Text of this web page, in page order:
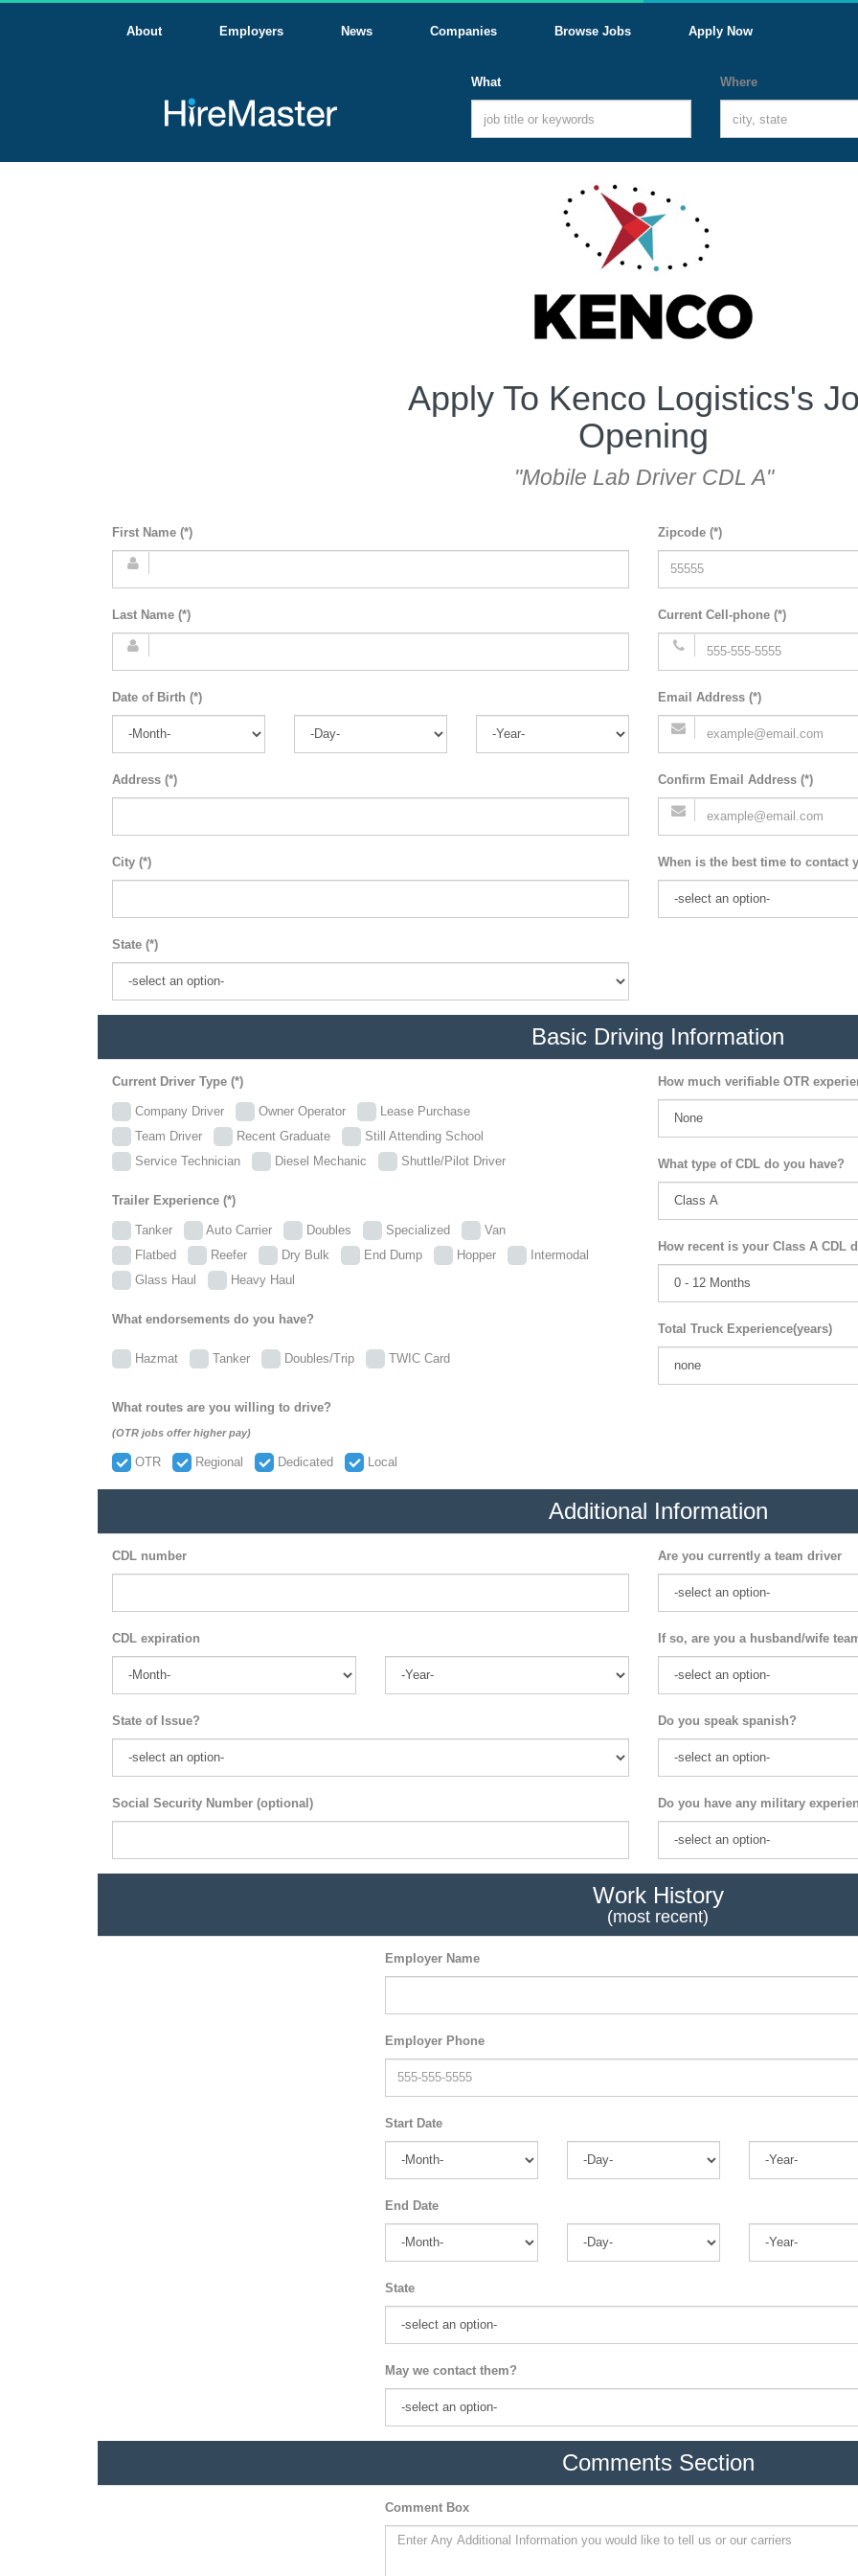
About Employers News Companies Browse Jobs Apply Now
What Where
Apply To Kenco Logistics's
Opening
"Mobile Lab Driver CDL A"
First Name (*)
Last Name (*)
Date of Birth (*)
Address (*)
City (*)
State (*)
Zipcode (*)
Current Cell-phone (*)
Email Address (*)
Confirm Email Address (*)
When is the best time to contact
Basic Driving Information
Current Driver Type (*)
Company Driver Owner Operator
Lease Purchase
Team Driver
Recent Graduate
Still Attending School
Service Technician
Diesel Mechanic Shuttle/Pilot Driver
Trailer Experience (*)
Tanker Auto Carrier Doubles Specialized
Van
Flatbed
Reefer Dry Bulk End Dump Hopper
Intermodal
Glass Haul
Heavy Haul
What endorsements do you have?
Hazmat Tanker Doubles/Trip TWIC Card
What routes are you willing to drive?
(OTR jobs offer higher pay)
OTR Regional Dedicated Local
How much verifiable OTR
What type of CDL do you have?
How recent is your Class A CDL
Total Truck Experience(years)
Additional Information
CDL number
CDL expiration
State of Issue?
Social Security Number (optional)
Are you currently a team driver
If so, are you a husband/wife
Do you speak spanish?
Do you have any military
Work History
(most recent)
Employer Name
Employer Phone
Start Date
End Date
State
May we contact them?
Comments Section
Comment Box